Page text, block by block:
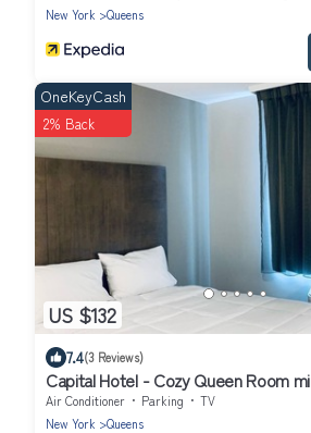
New York
Queens
US $132
OneKeyCash
2% Back
7.4(3 Reviews)
Capital Hotel - Cozy Queen Room
Manhattan !
Air Conditioner Parking
TV
New York
Queens